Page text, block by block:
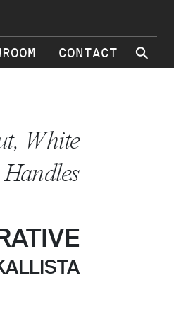
CONTACT ⚲
White